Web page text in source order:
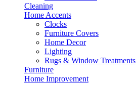
Cleaning
Home Accents
Clocks
Furniture Covers
Home Decor
Lighting
Rugs & Window Treatments
Furniture
Home Improvement